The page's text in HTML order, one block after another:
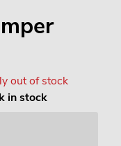
out of stock
in stock